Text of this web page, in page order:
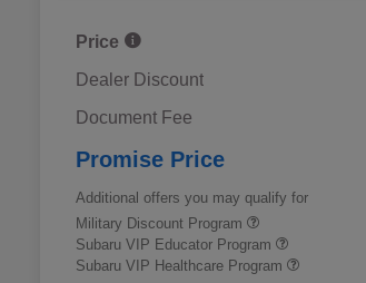
Price
Dealer Discount
Document Fee
Promise Price
Additional offers you may qualify for
Military Discount Program
Subaru VIP Educator Program
Subaru VIP Healthcare Program